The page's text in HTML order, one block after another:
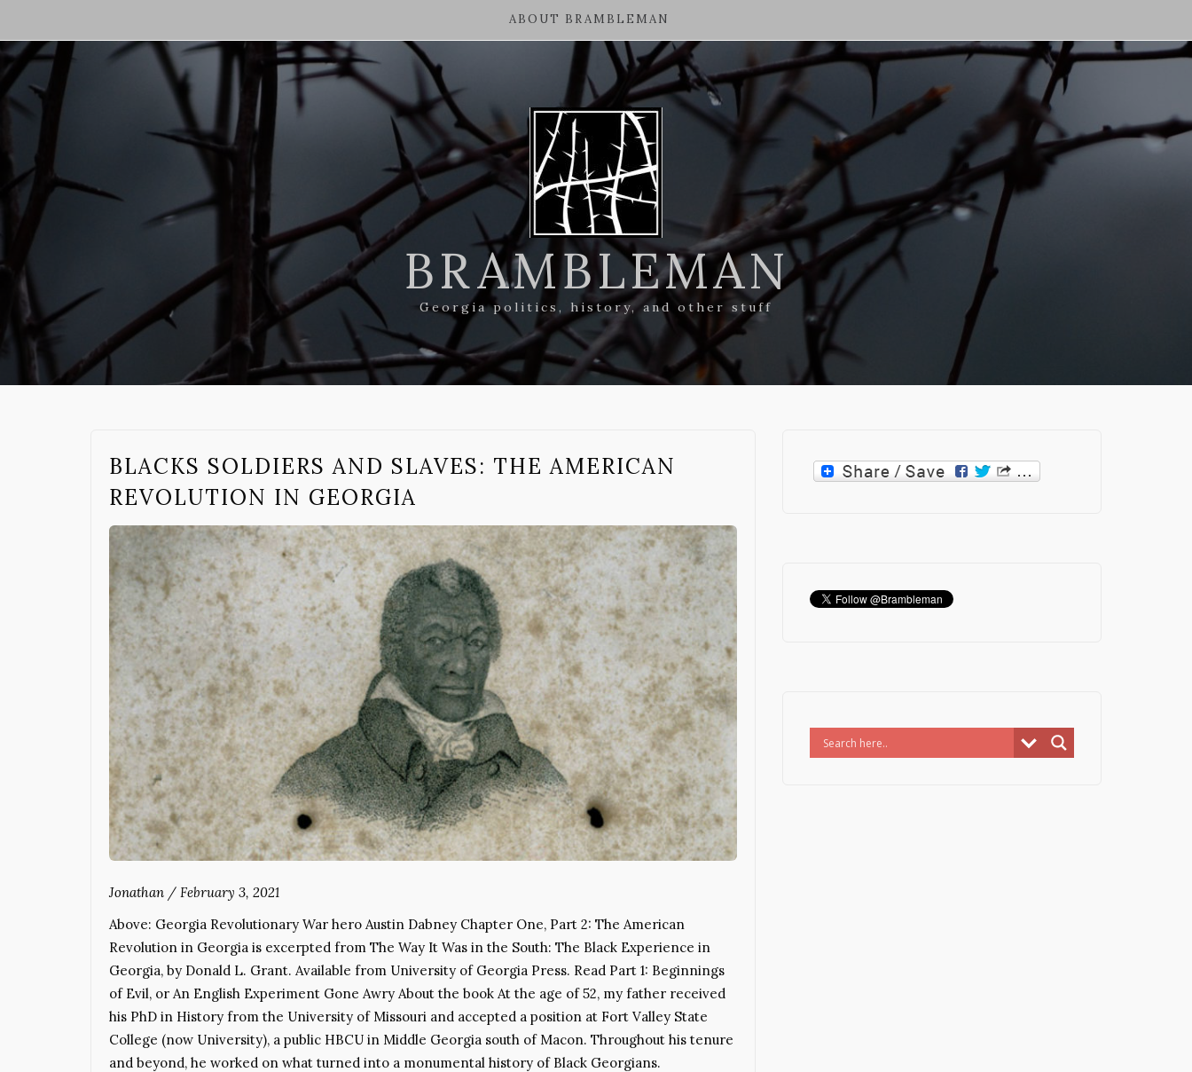
ABOUT BRAMBLEMAN
BRAMBLEMAN
Georgia politics, history, and other stuff
BLACKS SOLDIERS AND SLAVES: THE AMERICAN
REVOLUTION IN GEORGIA
Jonathan / February 3, 2021
Above: Georgia Revolutionary War hero Austin Dabney Chapter One, Part 2: The American
Revolution in Georgia is excerpted from The Way It Was in the South: The Black Experience in
Georgia, by Donald L. Grant. Available from University of Georgia Press. Read Part 1: Beginnings
of Evil, or An English Experiment Gone Awry About the book At the age of 52, my father received
his PhD in History from the University of Missouri and accepted a position at Fort Valley State
College (now University), a public HBCU in Middle Georgia south of Macon. Throughout his tenure
and beyond, he worked on what turned into a monumental history of Black Georgians.